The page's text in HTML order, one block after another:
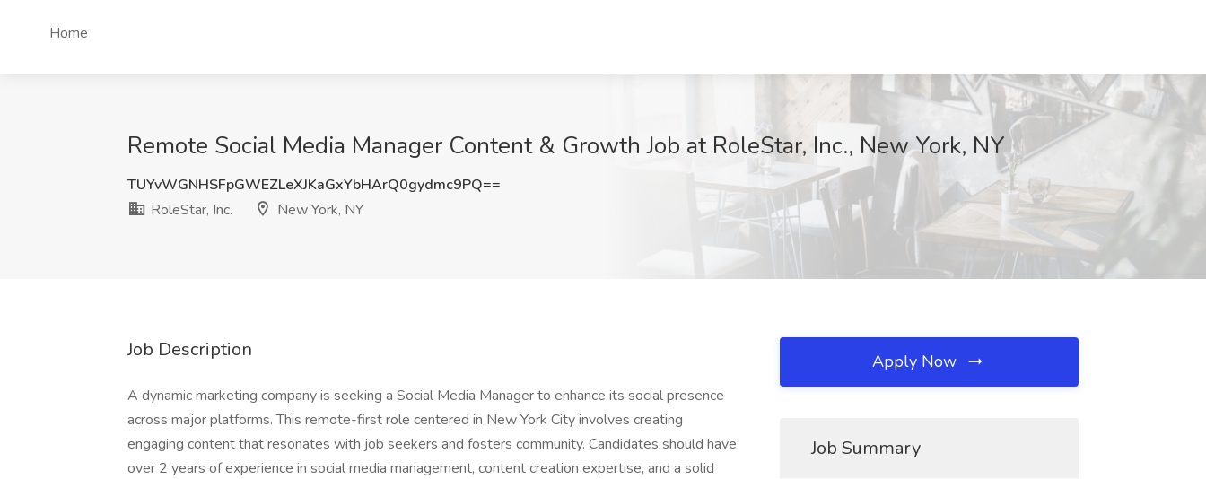
Home
Remote Social Media Manager Content & Growth Job at RoleStar, Inc., New York, NY
TUYvWGNHSFpGWEZLeXJKaGxYbHArQ0gydmc9PQ==
RoleStar, Inc.
New York, NY
Job Description
A dynamic marketing company is seeking a Social Media Manager to enhance its social presence
across major platforms. This remote-first role centered in New York City involves creating
engaging content that resonates with job seekers and fosters community. Candidates should have
over 2 years of experience in social media management, content creation expertise, and a solid
Apply Now
Job Summary